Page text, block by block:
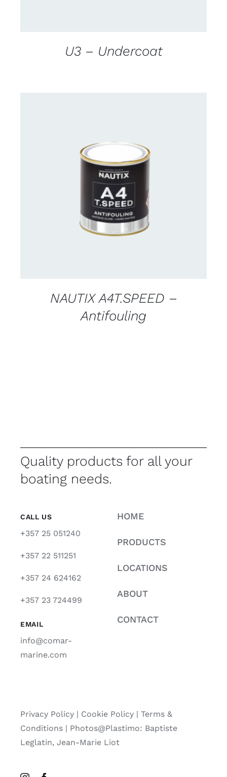
U3 – Undercoat
CONTACT FOR AVAILABILITY
NAUTIX A4T.SPEED –
Antifouling
Quality products for all your
boating needs.
CALL US
+357 25 051240
+357 22 511251
+357 24 624162
+357 23 724499
EMAIL
info@comar-
marine.com
HOME
PRODUCTS
LOCATIONS
ABOUT
CONTACT
Privacy Policy| Cookie Policy| Terms &
Conditions | Photos@Plastimo: Baptiste
Leglatin, Jean-Marie Liot